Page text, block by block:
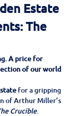
Estate
The
A price for
of our world
for a gripping
of Arthur Miller’s
Crucible.